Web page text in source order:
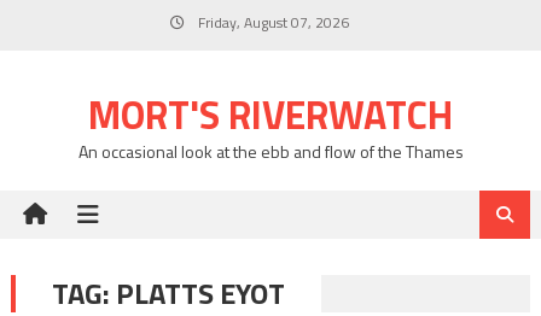
Friday, August 07, 2026
MORT'S RIVERWATCH
An occasional look at the ebb and flow of the Thames
TAG: PLATTS EYOT